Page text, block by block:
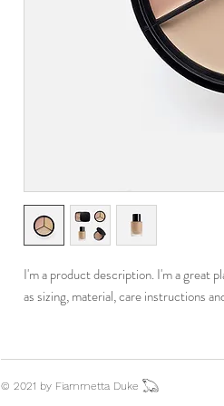
I'm a product description. I'm a great
as sizing, material, care instructions
© 2021 by Fiammetta Duke 𓆏